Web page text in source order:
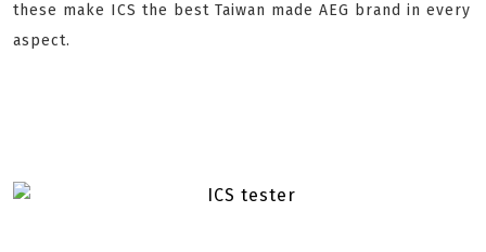
these make ICS the best Taiwan made AEG brand in every
aspect.